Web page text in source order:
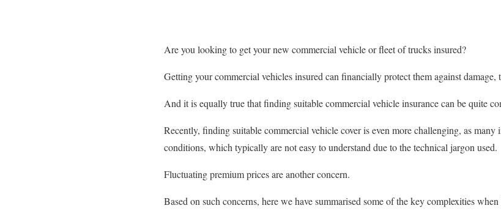
Are you looking to get your new commercial vehicle or fleet of trucks insured?
Getting your commercial vehicles insured can financially protect them against damage,
And it is equally true that finding suitable commercial vehicle insurance can be quite
Recently, finding suitable commercial vehicle cover is even more challenging, as many
conditions, which typically are not easy to understand due to the technical jargon used.
Fluctuating premium prices are another concern.
Based on such concerns, here we have summarised some of the key complexities